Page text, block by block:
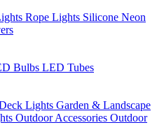
Rope Lights Silicone Neon
Bulbs LED Tubes
Lights Garden & Landscape
Outdoor Accessories Outdoor